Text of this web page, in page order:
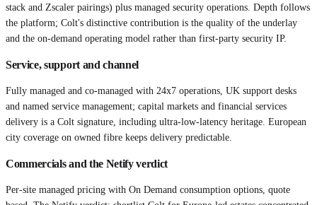
stack and Zscaler pairings) plus managed security operations. Depth follows
the platform; Colt's distinctive contribution is the quality of the underlay
and the on-demand operating model rather than first-party security IP.
Service, support and channel
Fully managed and co-managed with 24x7 operations, UK support desks
and named service management; capital markets and financial services
delivery is a Colt signature, including ultra-low-latency heritage. European
city coverage on owned fibre keeps delivery predictable.
Commercials and the Netify verdict
Per-site managed pricing with On Demand consumption options, quote